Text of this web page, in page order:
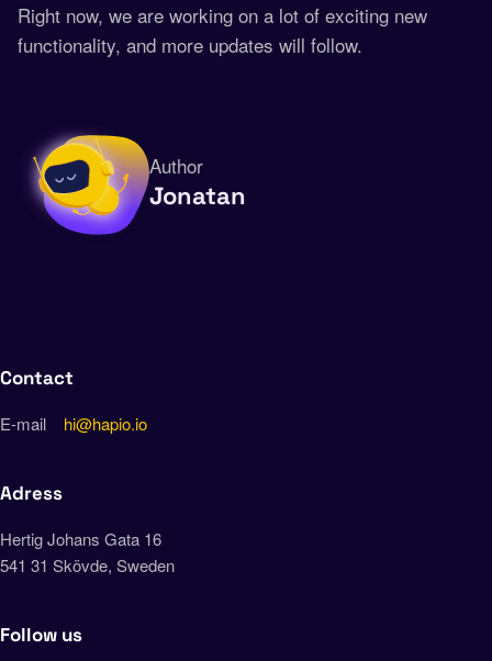
Right now, we are working on a lot of exciting new
functionality, and more updates will follow.
Author
Jonatan
Contact
E-mail hi@hapio.io
Adress
Hertig Johans Gata 16
541 31 Skövde, Sweden
Follow us